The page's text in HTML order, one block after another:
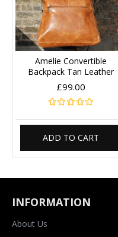
Amelie Convertible
Backpack Tan Leather
£99.00
ADD TO CART
INFORMATION
About Us